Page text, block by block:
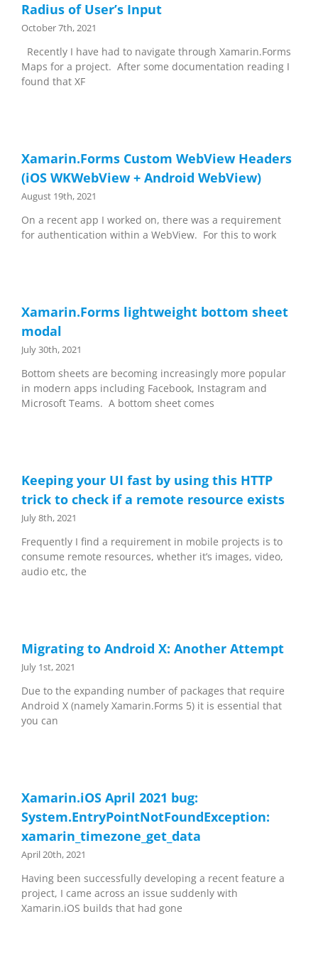
Radius of User’s Input
October 7th, 2021
Recently I have had to navigate through Xamarin.Forms
Maps for a project. After some documentation reading I
found that XF
Xamarin.Forms Custom WebView Headers
(iOS WKWebView + Android WebView)
August 19th, 2021
On a recent app I worked on, there was a requirement
for authentication within a WebView. For this to work
Xamarin.Forms lightweight bottom sheet
modal
July 30th, 2021
Bottom sheets are becoming increasingly more popular
in modern apps including Facebook, Instagram and
Microsoft Teams. A bottom sheet comes
Keeping your UI fast by using this HTTP
trick to check if a remote resource exists
July 8th, 2021
Frequently I find a requirement in mobile projects is to
consume remote resources, whether it’s images, video,
audio etc, the
Migrating to Android X: Another Attempt
July 1st, 2021
Due to the expanding number of packages that require
Android X (namely Xamarin.Forms 5) it is essential that
you can
Xamarin.iOS April 2021 bug:
System.EntryPointNotFoundException:
xamarin_timezone_get_data
April 20th, 2021
Having been successfully developing a recent feature a
project, I came across an issue suddenly with
Xamarin.iOS builds that had gone